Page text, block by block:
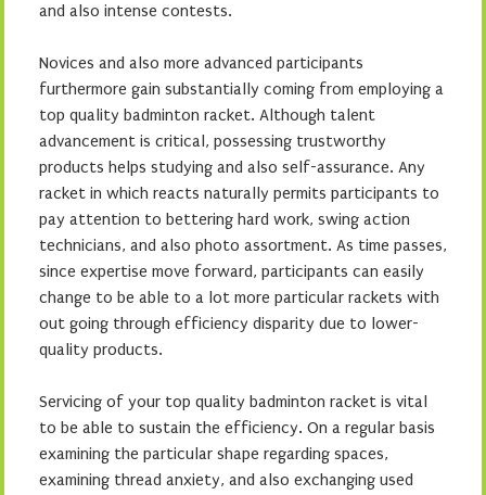
and also intense contests.
Novices and also more advanced participants
furthermore gain substantially coming from employing a
top quality badminton racket. Although talent
advancement is critical, possessing trustworthy
products helps studying and also self-assurance. Any
racket in which reacts naturally permits participants to
pay attention to bettering hard work, swing action
technicians, and also photo assortment. As time passes,
since expertise move forward, participants can easily
change to be able to a lot more particular rackets with
out going through efficiency disparity due to lower-
quality products.
Servicing of your top quality badminton racket is vital
to be able to sustain the efficiency. On a regular basis
examining the particular shape regarding spaces,
examining thread anxiety, and also exchanging used